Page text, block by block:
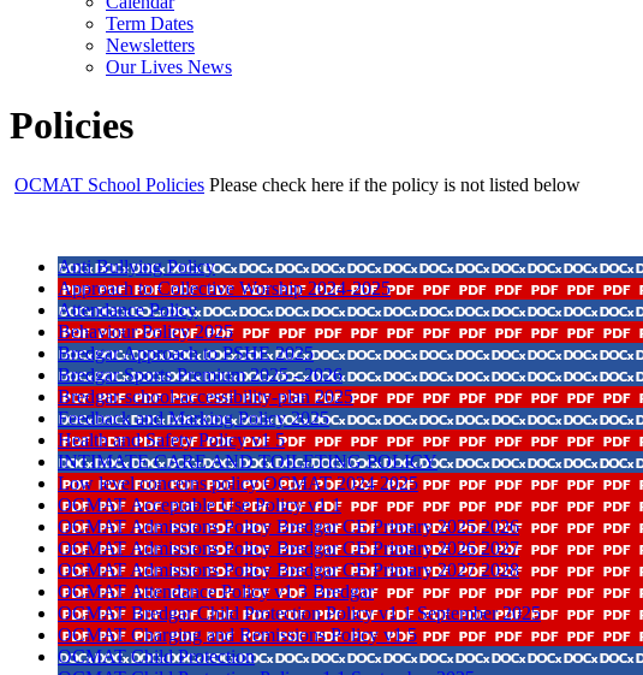
Term Dates
Newsletters
Our Lives News
Policies
OCMAT School Policies Please check here if the policy is not listed below
Anti Bullying Policy
Approach to Collective Worship 2024-2025
Attendance Policy
Behaviour Policy 2025
Bredgar Approach to PSHE 2025
Bredgar Sports Premium 2025 - 2026
Bredgar-school-accessibility-plan 2025
Feedback and Marking Policy 2025
Health and Safety Policy v1 5
INTIMATE CARE AND TOILETING POLICY
Low level concerns policy OCMAT 2024 2025
OCMAT Acceptable Use Policy v1 1
OCMAT Admissions Policy Bredgar CE Primary 2025 2026
OCMAT Admissions Policy Bredgar CE Primary 2026 2027
OCMAT Admissions Policy Bredgar CE Primary 2027 2028
OCMAT Attendance Policy v1 3 Bredgar
OCMAT Bredgar Child Protection Policy v1 1 September 2025
OCMAT Charging and Remissions Policy v1 5
OCMAT Child Protection